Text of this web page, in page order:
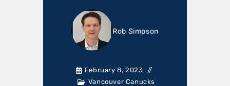
Rob Simpson
February 8, 2023
Vancouver Canucks